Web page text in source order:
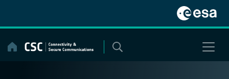
content